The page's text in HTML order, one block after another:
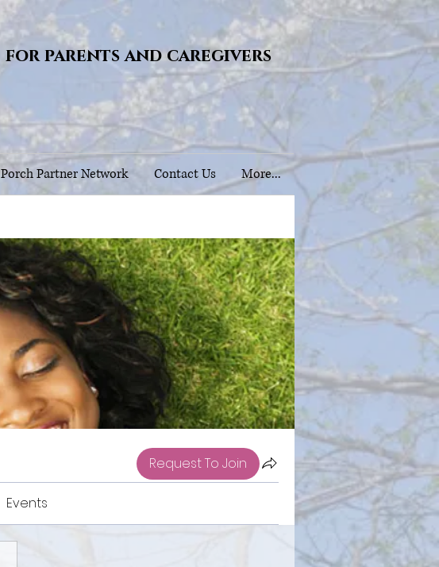
for parents and caregivers
Porch Partner Network Contact Us More...
Request To Join
Events